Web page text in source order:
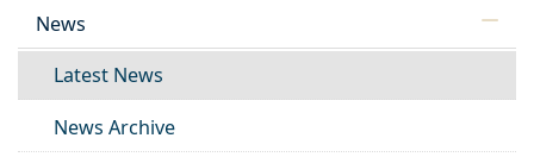
News
Latest News
News Archive